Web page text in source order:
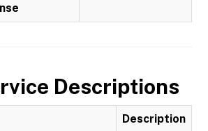
Descriptions
Description